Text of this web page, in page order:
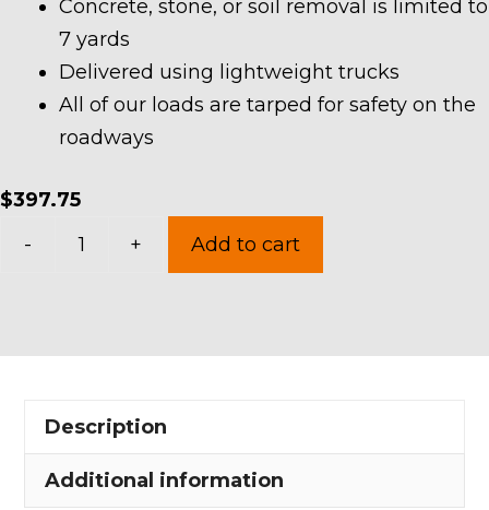
Concrete, stone, or soil removal is limited to
7 yards
Delivered using lightweight trucks
All of our loads are tarped for safety on the
roadways
$397.75
-
in
quantity
+ Add to cart
Description
Additional information